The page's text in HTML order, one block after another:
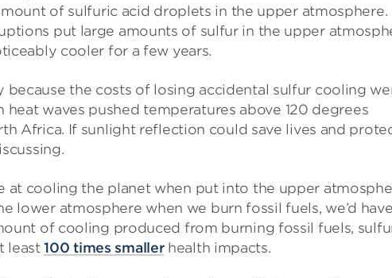
of sulfuric acid droplets in the upper atmosphere.
put large amounts of sulfur in the upper
cooler for a few years.
because the costs of losing accidental sulfur cooling
heat waves pushed temperatures above 120 degrees
Africa. If sunlight reflection could save lives and
at cooling the planet when put into the upper
lower atmosphere when we burn fossil fuels, we’d
of cooling produced from burning fossil fuels,
least100 times smallerhealth impacts.